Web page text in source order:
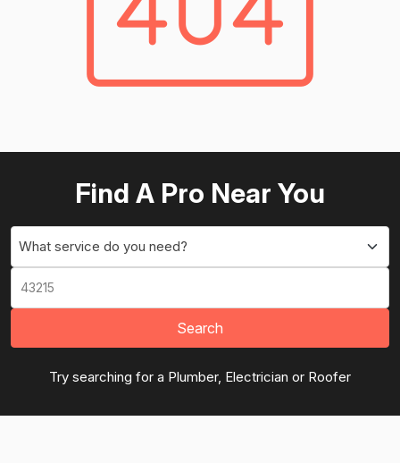
Find A Pro Near You
What service do you need?
Search
Try searching for a Plumber, Electrician or Roofer